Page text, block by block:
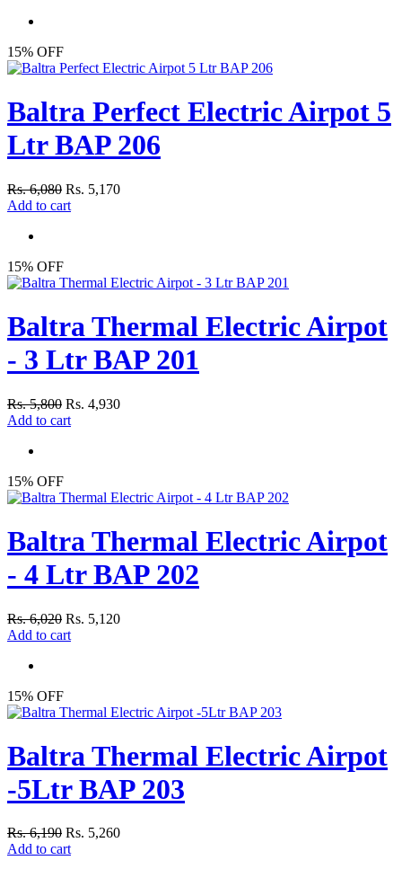
15% OFF
Baltra Perfect Electric Airpot 5
Ltr BAP 206
Rs. 6,080 Rs. 5,170
Add to cart
15% OFF
Baltra Thermal Electric Airpot
- 3 Ltr BAP 201
Rs. 5,800 Rs. 4,930
Add to cart
15% OFF
Baltra Thermal Electric Airpot
- 4 Ltr BAP 202
Rs. 6,020 Rs. 5,120
Add to cart
15% OFF
Baltra Thermal Electric Airpot
-5Ltr BAP 203
Rs. 6,190 Rs. 5,260
Add to cart